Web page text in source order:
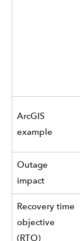
ArcGIS
example
Outage
impact
Recovery time
objective
(RTO)